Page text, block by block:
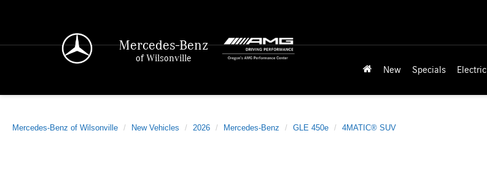
Mercedes-Benz
of Wilsonville
New Specials Electric
Mercedes-Benz of Wilsonville New Vehicles 2026 Mercedes-Benz GLE 450e 4MATIC® SUV